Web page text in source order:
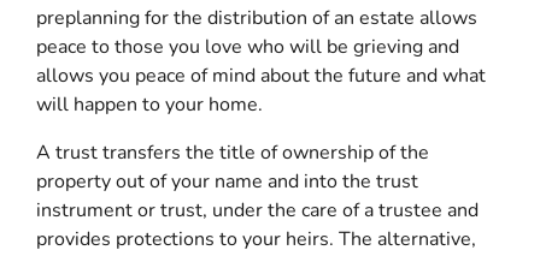
preplanning for the distribution of an estate allows
peace to those you love who will be grieving and
allows you peace of mind about the future and what
will happen to your home.
A trust transfers the title of ownership of the
property out of your name and into the trust
instrument or trust, under the care of a trustee and
provides protections to your heirs. The alternative,